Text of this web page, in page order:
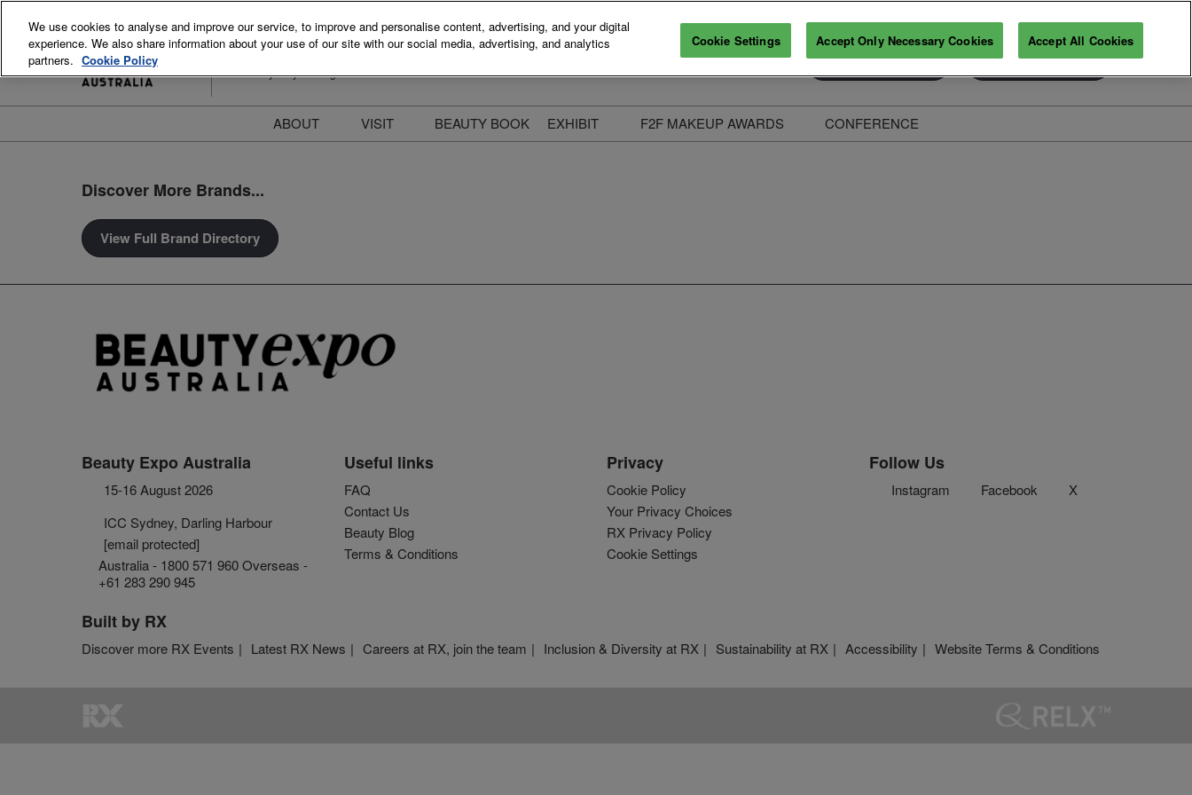
to
content
15-16 August 2026
ICC Sydney Darling Harbour
Exhibitor Enquiry Secure Your Pass
ABOUT
VISIT
Travel & Stay
BEAUTY BOOK
EXHIBIT
Digital Solutions FAQ
F2F MAKEUP AWARDS
CONFERENCE
Discover More Brands...
View Full Brand Directory
Beauty Expo Australia
15-16 August 2026
ICC Sydney, Darling Harbour
[email protected]
Australia - 1800 571 960 Overseas -
+61 283 290 945
Useful links
FAQ
Contact Us
Beauty Blog
Terms & Conditions
Privacy
Cookie Policy
Your Privacy Choices
RX Privacy Policy
Cookie Settings
Follow Us
Instagram Facebook X
Built by RX
Discover more RX Events Latest RX News Careers at RX, join the team Inclusion & Diversity at RX Sustainability at RX Accessibility Website Terms & Conditions
We use cookies to analyse and improve our service, to improve and personalise content, advertising, and your digital
experience. We also share information about your use of our site with our social media, advertising, and analytics
partners. Cookie Policy
Cookie Settings Accept Only Necessary Cookies Accept All Cookies